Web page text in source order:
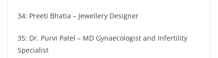
34: Preeti Bhatia – Jewellery Designer
35: Dr. Purvi Patel – MD Gynaecologist and Infertility
Specialist